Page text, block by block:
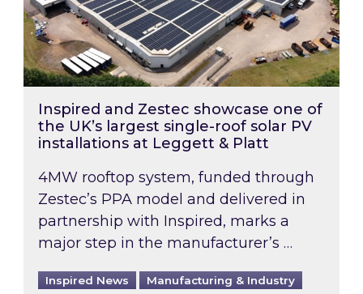
Inspired and Zestec showcase one of
the UK’s largest single-roof solar PV
installations at Leggett & Platt
4MW rooftop system, funded through
Zestec’s PPA model and delivered in
partnership with Inspired, marks a
major step in the manufacturer’s …
Inspired News Manufacturing & Industry